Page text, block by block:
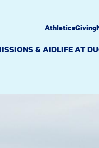
& AIDLIFE AT
AthleticsGiving